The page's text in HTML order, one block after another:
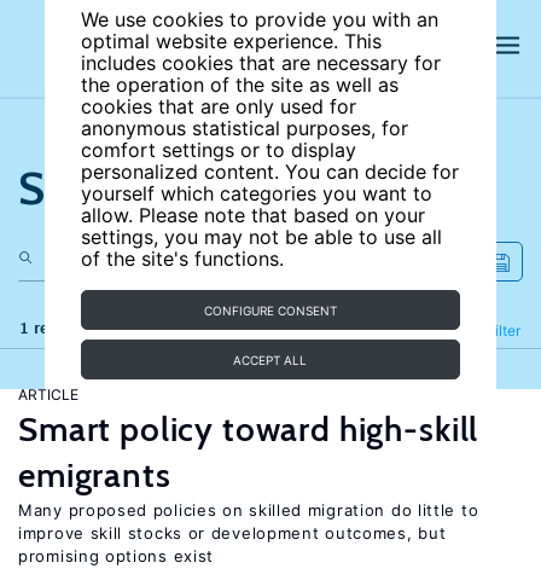
We use cookies to provide you with an
optimal website experience. This
includes cookies that are necessary for
the operation of the site as well as
cookies that are only used for
anonymous statistical purposes, for
comfort settings or to display
personalized content. You can decide for
yourself which categories you want to
allow. Please note that based on your
settings, you may not be able to use all
of the site's functions.
CONFIGURE CONSENT
ACCEPT ALL
Search the site
1 results Filter
Refine
ARTICLE
Smart policy toward high-skill
emigrants
Many proposed policies on skilled migration do little to
improve skill stocks or development outcomes, but
promising options exist